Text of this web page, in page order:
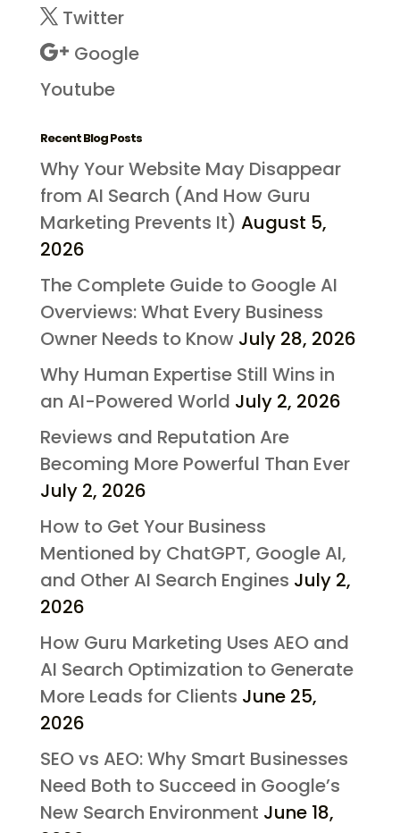
Twitter
Google
Youtube
Recent Blog Posts
Why Your Website May Disappear
from AI Search (And How Guru
Marketing Prevents It) August 5,
2026
The Complete Guide to Google AI
Overviews: What Every Business
Owner Needs to Know July 28, 2026
Why Human Expertise Still Wins in
an AI-Powered World July 2, 2026
Reviews and Reputation Are
Becoming More Powerful Than Ever
July 2, 2026
How to Get Your Business
Mentioned by ChatGPT, Google AI,
and Other AI Search Engines July 2,
2026
How Guru Marketing Uses AEO and
AI Search Optimization to Generate
More Leads for Clients June 25,
2026
SEO vs AEO: Why Smart Businesses
Need Both to Succeed in Google’s
New Search Environment June 18,